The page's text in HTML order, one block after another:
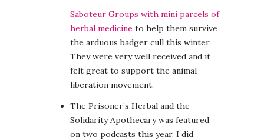
Saboteur Groups with mini parcels of
herbal medicine to help them survive
the arduous badger cull this winter.
They were very well received and it
felt great to support the animal
liberation movement.
The Prisoner’s Herbal and the
Solidarity Apothecary was featured
on two podcasts this year. I did